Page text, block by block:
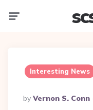
Interesting News
Posted
By
By Vernon S. Conn